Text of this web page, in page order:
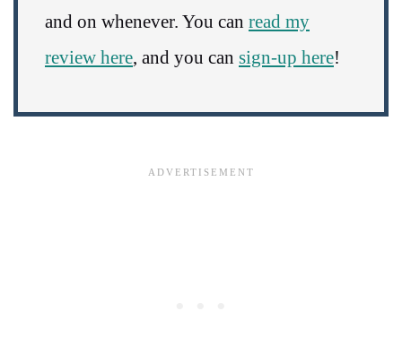
and on whenever. You can read my
review here, and you can sign-up here!